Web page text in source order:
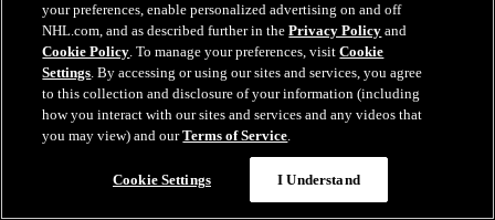
Everett Fitzhugh Visits The Chinatown-
your preferences, enable personalized advertising on and off
NHL.com, and as described further in thePrivacy Policy and
Cookie Policy. To manage your preferences, visitCookie
Settings. By accessing or using our sites and services, you agree
to this collection and disclosure of your information (including
how you interact with our sites and services and any videos that
you may view) and ourTerms of Service.
Cookie Settings I Understand
Easy Search and Purchase